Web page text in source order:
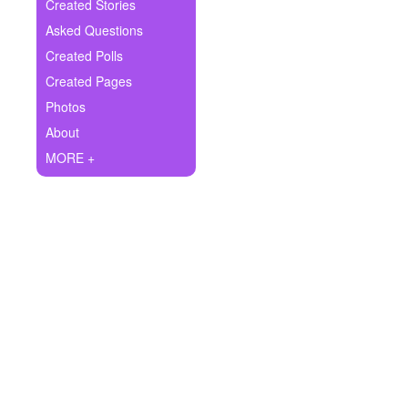
Ask Question
Create Poll
Create Page
Created Stories
Asked Questions
Created Polls
Created Pages
Photos
About
MORE +